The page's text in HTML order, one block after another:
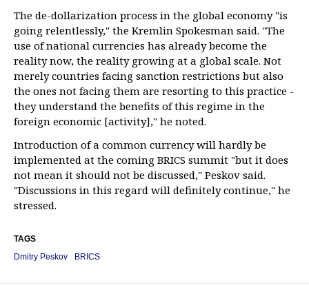
The de-dollarization process in the global economy "is
going relentlessly," the Kremlin Spokesman said. "The
use of national currencies has already become the
reality now, the reality growing at a global scale. Not
merely countries facing sanction restrictions but also
the ones not facing them are resorting to this practice -
they understand the benefits of this regime in the
foreign economic [activity]," he noted.
Introduction of a common currency will hardly be
implemented at the coming BRICS summit "but it does
not mean it should not be discussed," Peskov said.
"Discussions in this regard will definitely continue," he
stressed.
TAGS
Dmitry Peskov
BRICS